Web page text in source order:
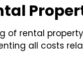
of rental
all costs